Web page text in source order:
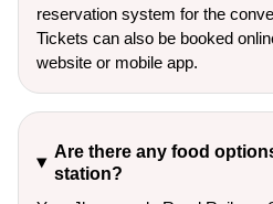
reservation system for the
Tickets can also be booked
website or mobile app.
Are there any food
station?